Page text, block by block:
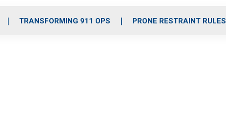
o
r
r
m
i
e
TRANSFORMING 911 OPS PRONE RESTRAINT RULES